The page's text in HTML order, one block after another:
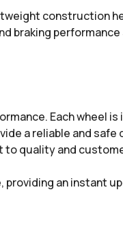
construction
braking
Each wheel
a reliable and safe
to quality and
an instant